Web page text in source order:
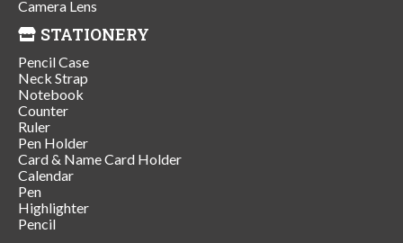
Camera Lens
STATIONERY
Pencil Case
Neck Strap
Notebook
Counter
Ruler
Pen Holder
Card & Name Card Holder
Calendar
Pen
Highlighter
Pencil